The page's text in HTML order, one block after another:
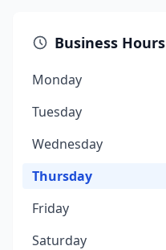
Business Hours
Monday
Tuesday
Wednesday
Thursday
Friday
Saturday